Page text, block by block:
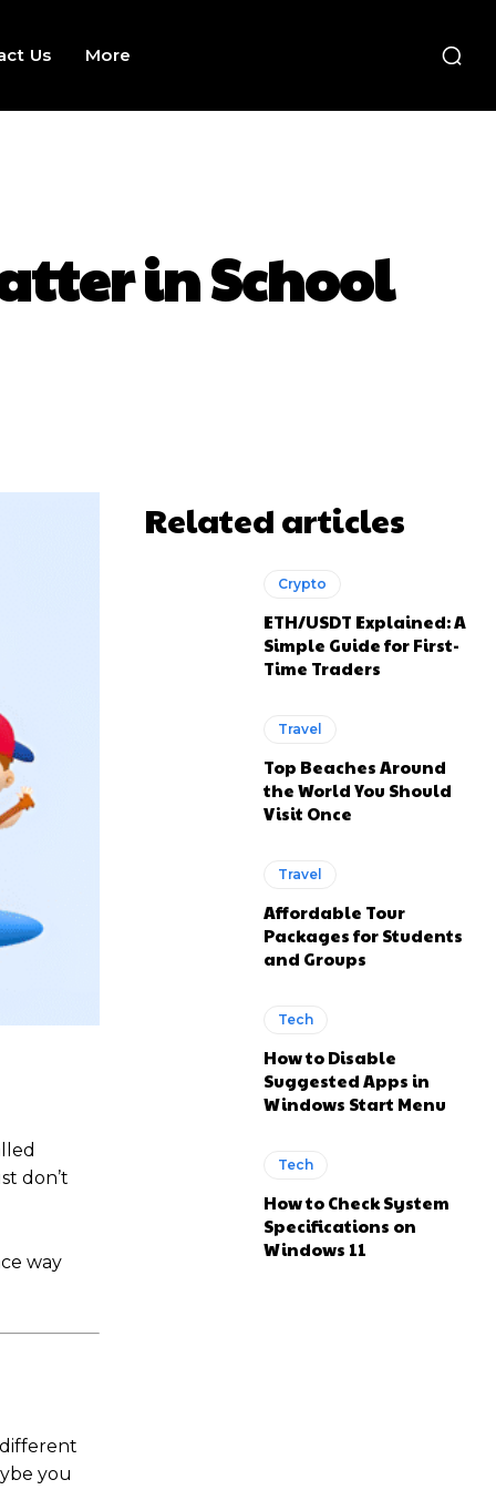
Us More
in School
don’t
way
you
Related articles
Crypto
ETH/USDT Explained: A
Simple Guide for First-
Time Traders
Travel
Top Beaches Around
the World You Should
Visit Once
Travel
Affordable Tour
Packages for Students
and Groups
Tech
How to Disable
Suggested Apps in
Windows Start Menu
Tech
How to Check System
Specifications on
Windows 11